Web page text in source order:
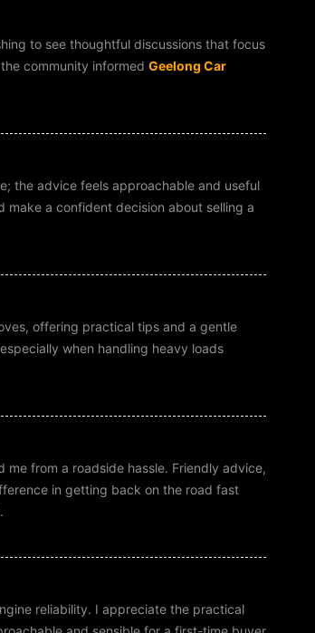
to see thoughtful discussions that focus
community informed Geelong Car
the advice feels approachable and useful
a confident decision about selling a
offering practical tips and a gentle
when handling heavy loads
from a roadside hassle. Friendly advice,
in getting back on the road fast
.
reliability. I appreciate the practical